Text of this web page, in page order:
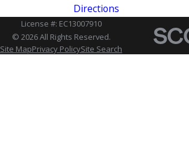
Directions
License #: EC13007910
© 2026 All Rights Reserved.
Site MapPrivacy PolicySite Search